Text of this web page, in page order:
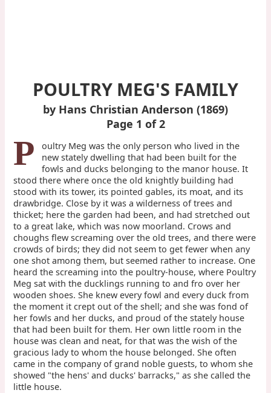
POULTRY MEG'S FAMILY
by Hans Christian Anderson (1869)
Page 1 of 2
P
oultry Meg was the only person who lived in the
new stately dwelling that had been built for the
fowls and ducks belonging to the manor house. It
stood there where once the old knightly building had
stood with its tower, its pointed gables, its moat, and its
drawbridge. Close by it was a wilderness of trees and
thicket; here the garden had been, and had stretched out
to a great lake, which was now moorland. Crows and
choughs flew screaming over the old trees, and there were
crowds of birds; they did not seem to get fewer when any
one shot among them, but seemed rather to increase. One
heard the screaming into the poultry-house, where Poultry
Meg sat with the ducklings running to and fro over her
wooden shoes. She knew every fowl and every duck from
the moment it crept out of the shell; and she was fond of
her fowls and her ducks, and proud of the stately house
that had been built for them. Her own little room in the
house was clean and neat, for that was the wish of the
gracious lady to whom the house belonged. She often
came in the company of grand noble guests, to whom she
showed "the hens' and ducks' barracks," as she called the
little house.